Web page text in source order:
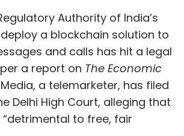
Authority of India’s
a blockchain solution to
and calls has hit a legal
a report on The Economic
a telemarketer, has filed
Delhi High Court, alleging that
“detrimental to free, fair